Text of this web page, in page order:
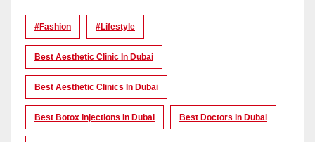
#Fashion #lifestyle
Best Aesthetic Clinic In Dubai
Best Aesthetic Clinics In Dubai
Best Botox Injections In Dubai Best Doctors In Dubai